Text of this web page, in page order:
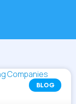
BLOG